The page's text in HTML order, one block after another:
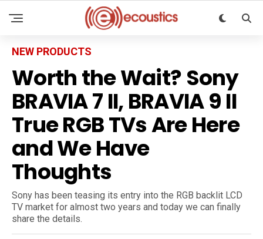
NEW PRODUCTS
Worth the Wait? Sony
BRAVIA 7 II, BRAVIA 9 II
True RGB TVs Are Here
and We Have
Thoughts
Sony has been teasing its entry into the RGB backlit LCD
TV market for almost two years and today we can finally
share the details.